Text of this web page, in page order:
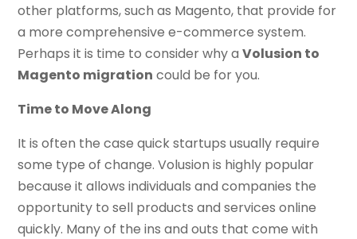
other platforms, such as Magento, that provide for
a more comprehensive e-commerce system.
Perhaps it is time to consider why aVolusion to
Magento migration could be for you.
Time to Move Along
It is often the case quick startups usually require
some type of change. Volusion is highly popular
because it allows individuals and companies the
opportunity to sell products and services online
quickly. Many of the ins and outs that come with